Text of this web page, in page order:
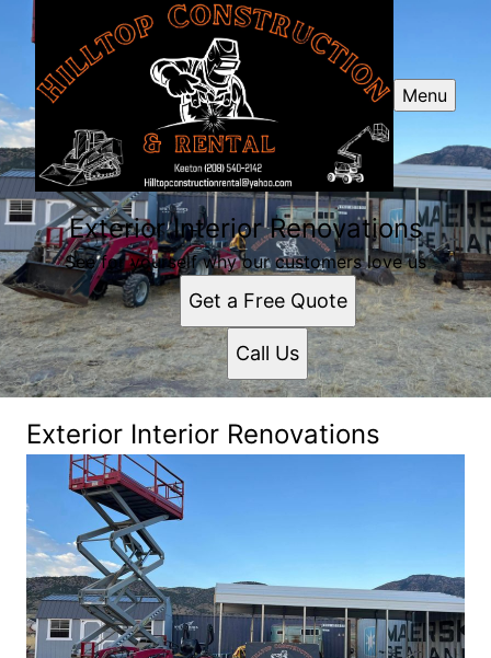
Menu
Exterior Interior Renovations
See for yourself why our customers love us
Get a Free Quote
Call Us
Exterior Interior Renovations